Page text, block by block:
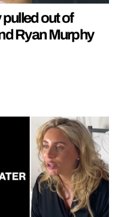
out of
Ryan Murphy